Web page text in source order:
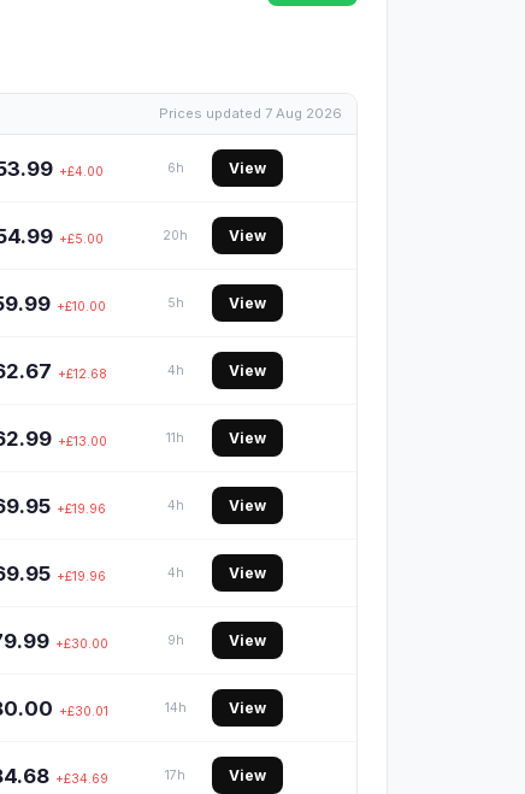
Prices updated 7 Aug 2026
+£4.00 6h View
+£5.00 20h View
+£10.00 5h View
+£12.68 4h View
+£13.00 11h View
+£19.96 4h View
+£19.96 4h View
+£30.00 9h View
+£30.01 14h View
+£34.69 17h View